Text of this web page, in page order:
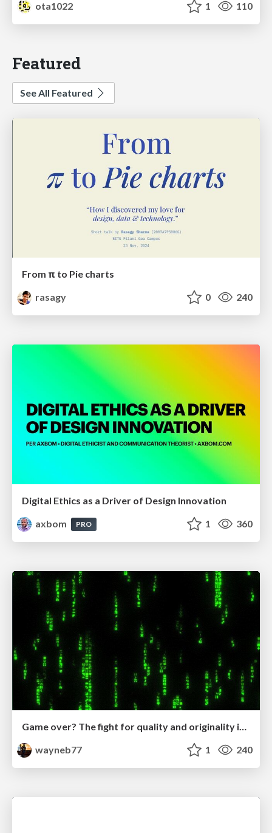
ota1022
1 110
Featured
See All Featured
From π to Pie charts
rasagy
0 240
Digital Ethics as a Driver of Design Innovation
axbom
PRO 1 360
Game over? The fight for quality and originality in the time of robots
wayneb77
1 240